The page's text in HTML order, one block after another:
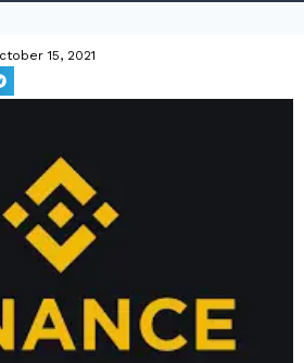
15, 2021